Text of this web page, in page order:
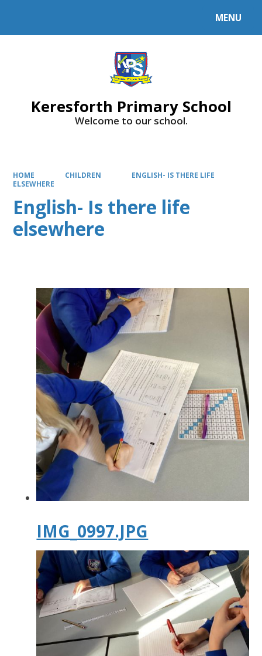
MENU
Keresforth Primary School
Welcome to our school.
HOME CHILDREN
ENGLISH- IS THERE LIFE
ELSEWHERE
English- Is there life
elsewhere
IMG_0997.JPG